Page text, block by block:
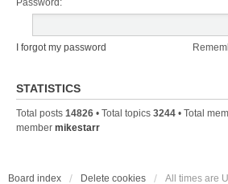
Password:
I forgot my password
STATISTICS
Total posts 14826 • Total topics 3244 • Total
member mikestarr
Board index Delete cookies All times are